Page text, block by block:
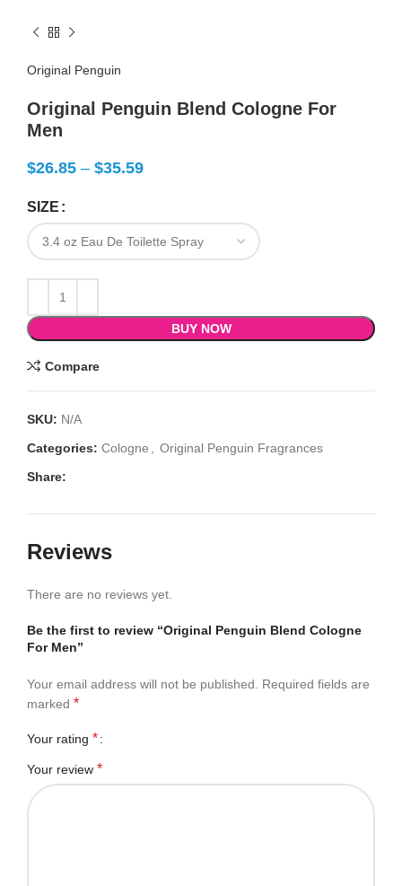
Original Penguin
Original Penguin Blend Cologne For
Men
$26.85 – $35.59
SIZE
BUY NOW
Compare
SKU: N/A
Categories: Cologne
Original Penguin Fragrances
Share:
Reviews
There are no reviews yet.
Be the first to review “Original Penguin Blend Cologne
For Men”
Your email address will not be published.
Required fields are
marked *
Your rating *
Your review *